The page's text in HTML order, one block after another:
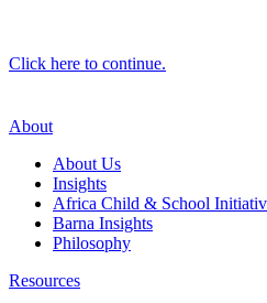
Click here to continue.
About
About Us
Insights
Africa Child & School
Barna Insights
Philosophy
Resources